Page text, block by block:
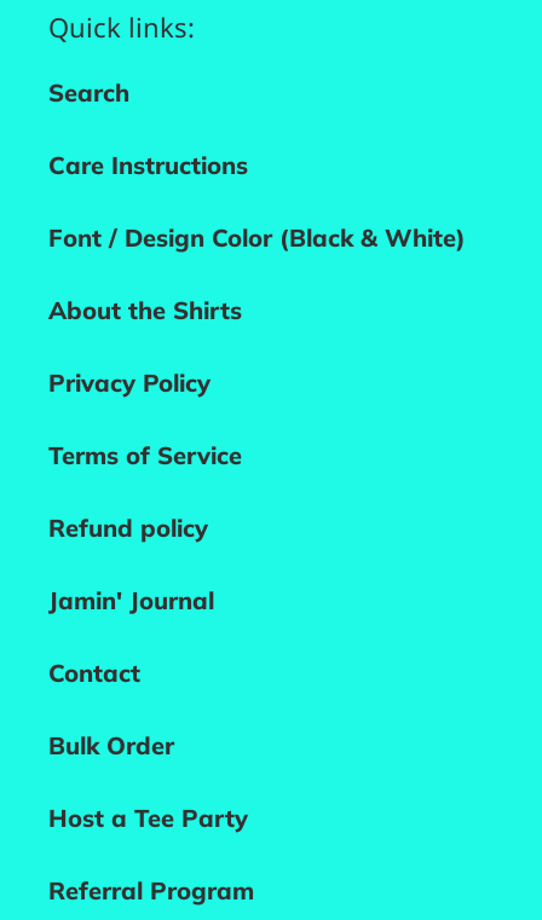
Quick links:
Search
Care Instructions
Font / Design Color (Black & White)
About the Shirts
Privacy Policy
Terms of Service
Refund policy
Jamin' Journal
Contact
Bulk Order
Host a Tee Party
Referral Program